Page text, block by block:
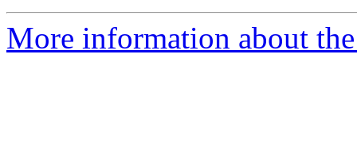
More information about